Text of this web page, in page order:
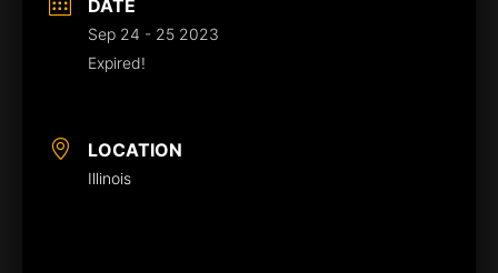
DATE
Sep 24 - 25 2023
Expired!
LOCATION
Illinois